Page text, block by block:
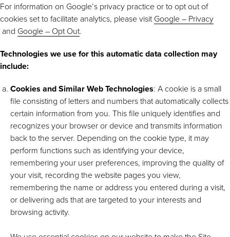
For information on Google’s privacy practice or to opt out of
cookies set to facilitate analytics, please visit Google – Privacy
and Google – Opt Out.
Technologies we use for this automatic data collection may
include:
Cookies and Similar Web Technologies: A cookie is a small
file consisting of letters and numbers that automatically collects
certain information from you. This file uniquely identifies and
recognizes your browser or device and transmits information
back to the server. Depending on the cookie type, it may
perform functions such as identifying your device,
remembering your user preferences, improving the quality of
your visit, recording the website pages you view,
remembering the name or address you entered during a visit,
or delivering ads that are targeted to your interests and
browsing activity.